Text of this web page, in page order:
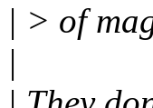
| > of
|